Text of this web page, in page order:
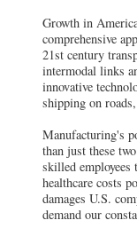
Growth in
comprehensive
21st century
intermodal links
innovative
shipping on
Manufacturing's
than just these
skilled employees
healthcare costs
damages U.S.
demand our